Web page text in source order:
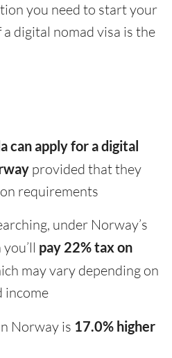
you need to start your
digital nomad visa is the
can apply for a digital
provided that they
requirements
under Norway’s
pay 22% tax on
may vary depending on
income
Norway is 17.0% higher